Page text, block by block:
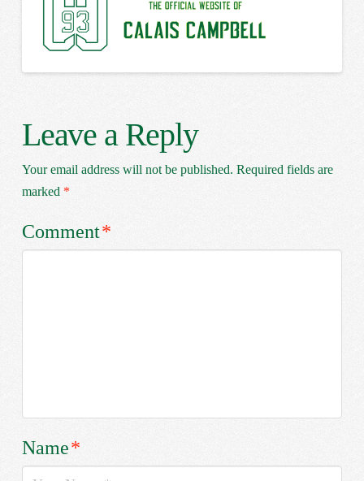
Leave a Reply
Your email address will not be published. Required fields are
marked *
Comment*
Name*